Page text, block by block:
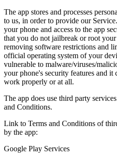
The app stores and processes
to us, in order to provide our
your phone and access to the app
that you do not jailbreak or root
removing software restrictions and
official operating system of your
vulnerable to malware/viruses/
your phone's security features and it
work properly or at all.
The app does use third party
and Conditions.
Link to Terms and Conditions of
by the app:
Google Play Services